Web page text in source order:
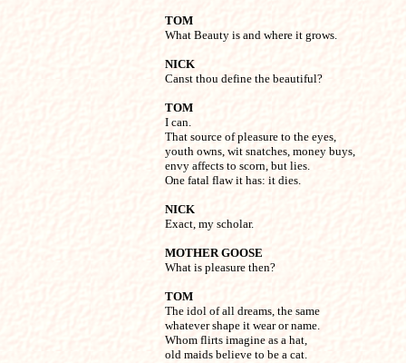
TOM
What Beauty is and where it grows.
NICK
Canst thou define the beautiful?
TOM
I can.
That source of pleasure to the eyes,
youth owns, wit snatches, money buys,
envy affects to scorn, but lies.
One fatal flaw it has: it dies.
NICK
Exact, my scholar.
MOTHER GOOSE
What is pleasure then?
TOM
The idol of all dreams, the same
whatever shape it wear or name.
Whom flirts imagine as a hat,
old maids believe to be a cat.